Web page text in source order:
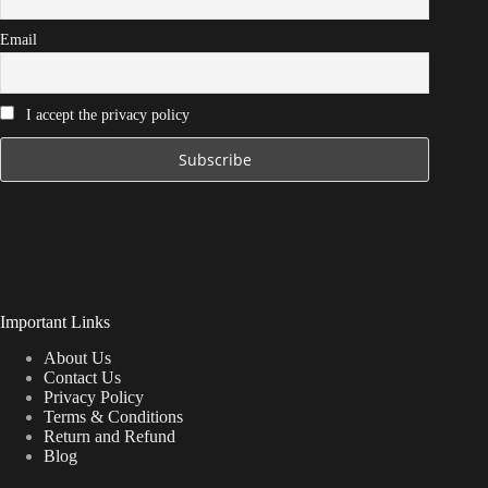
Email
I accept the privacy policy
Important Links
About Us
Contact Us
Privacy Policy
Terms & Conditions
Return and Refund
Blog